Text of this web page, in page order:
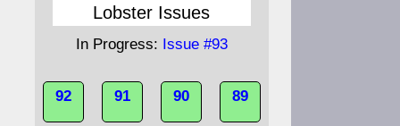
Lobster Issues
In Progress: Issue #93
92 91 90 89